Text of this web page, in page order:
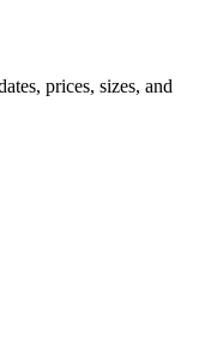
prices, sizes, and